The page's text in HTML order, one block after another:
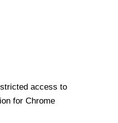
access to
for Chrome